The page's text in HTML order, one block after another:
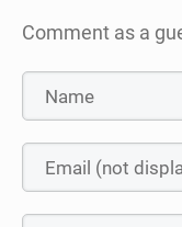
Comment as a